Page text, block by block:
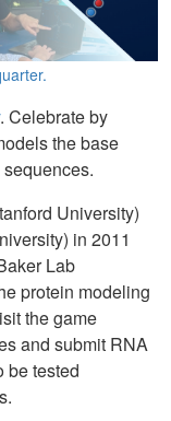
. Celebrate by
the base
University)
in 2011
Lab
protein modeling
the game
and submit RNA
be tested